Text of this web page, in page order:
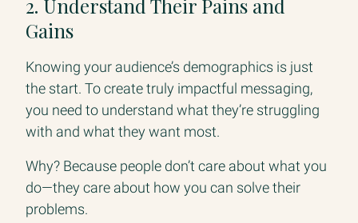
2. Understand Their Pains and
Gains
Knowing your audience’s demographics is just
the start. To create truly impactful messaging,
you need to understand what they’re struggling
with and what they want most.
Why? Because people don’t care about what you
do—they care about how you can solve their
problems.